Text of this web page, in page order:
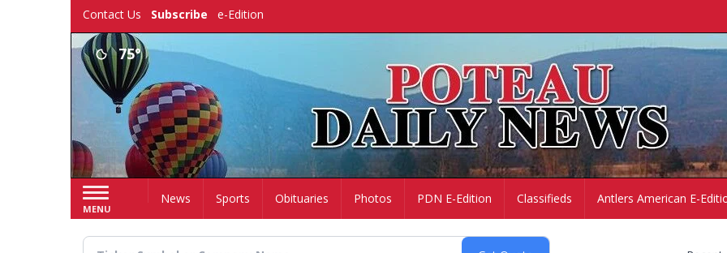
Contact Us Subscribe e-Edition
75°
MENU
HomeNews Sports Obituaries Photos PDN E-Edition Classifieds Antlers American E-